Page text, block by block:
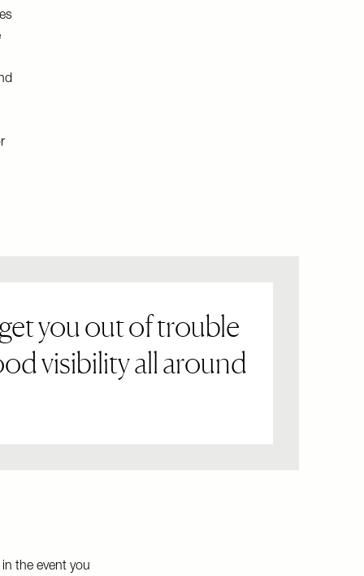
you out of trouble
visibility all around
the event you